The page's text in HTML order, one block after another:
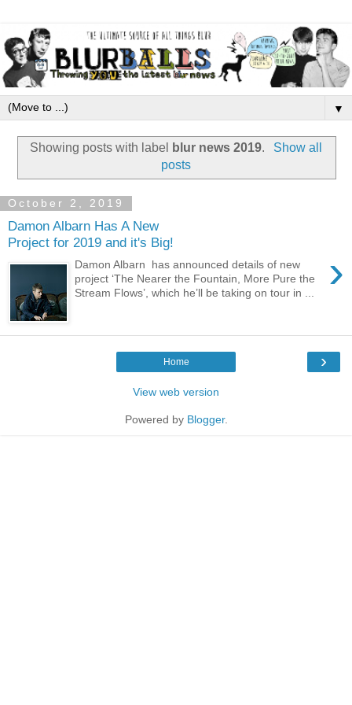
▼
Showing posts with label blur news 2019.
Show all
posts
October 2, 2019
Damon Albarn Has A New
Project for 2019 and it's Big!
›
Damon Albarn has announced details of new
project ‘The Nearer the Fountain, More Pure the
Stream Flows’, which he’ll be taking on tour in ...
›
Home
View web version
Powered by Blogger.